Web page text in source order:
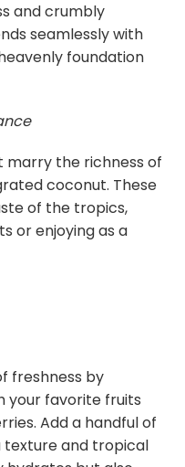
and crumbly
seamlessly with
foundation
the richness of
coconut. These
of the tropics,
or enjoying as a
freshness by
your favorite fruits
Add a handful of
and tropical